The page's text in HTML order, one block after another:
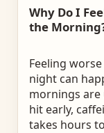
Why Do I
the
Feeling
night can
mornings
hit early,
takes hours